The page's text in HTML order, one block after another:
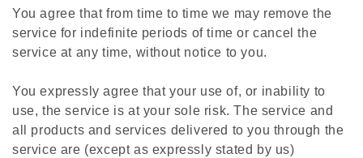
You agree that from time to time we may remove the
service for indefinite periods of time or cancel the
service at any time, without notice to you.
You expressly agree that your use of, or inability to
use, the service is at your sole risk. The service and
all products and services delivered to you through the
service are (except as expressly stated by us)